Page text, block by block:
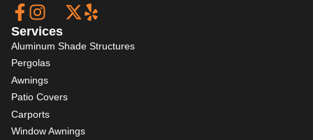
Services
Aluminum Shade Structures
Pergolas
Awnings
Patio Covers
Carports
Window Awnings